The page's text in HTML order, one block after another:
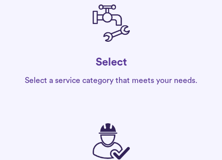
Select
Select a service category that meets your needs.